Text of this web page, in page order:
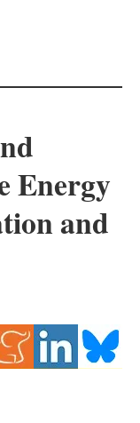
Energy
and